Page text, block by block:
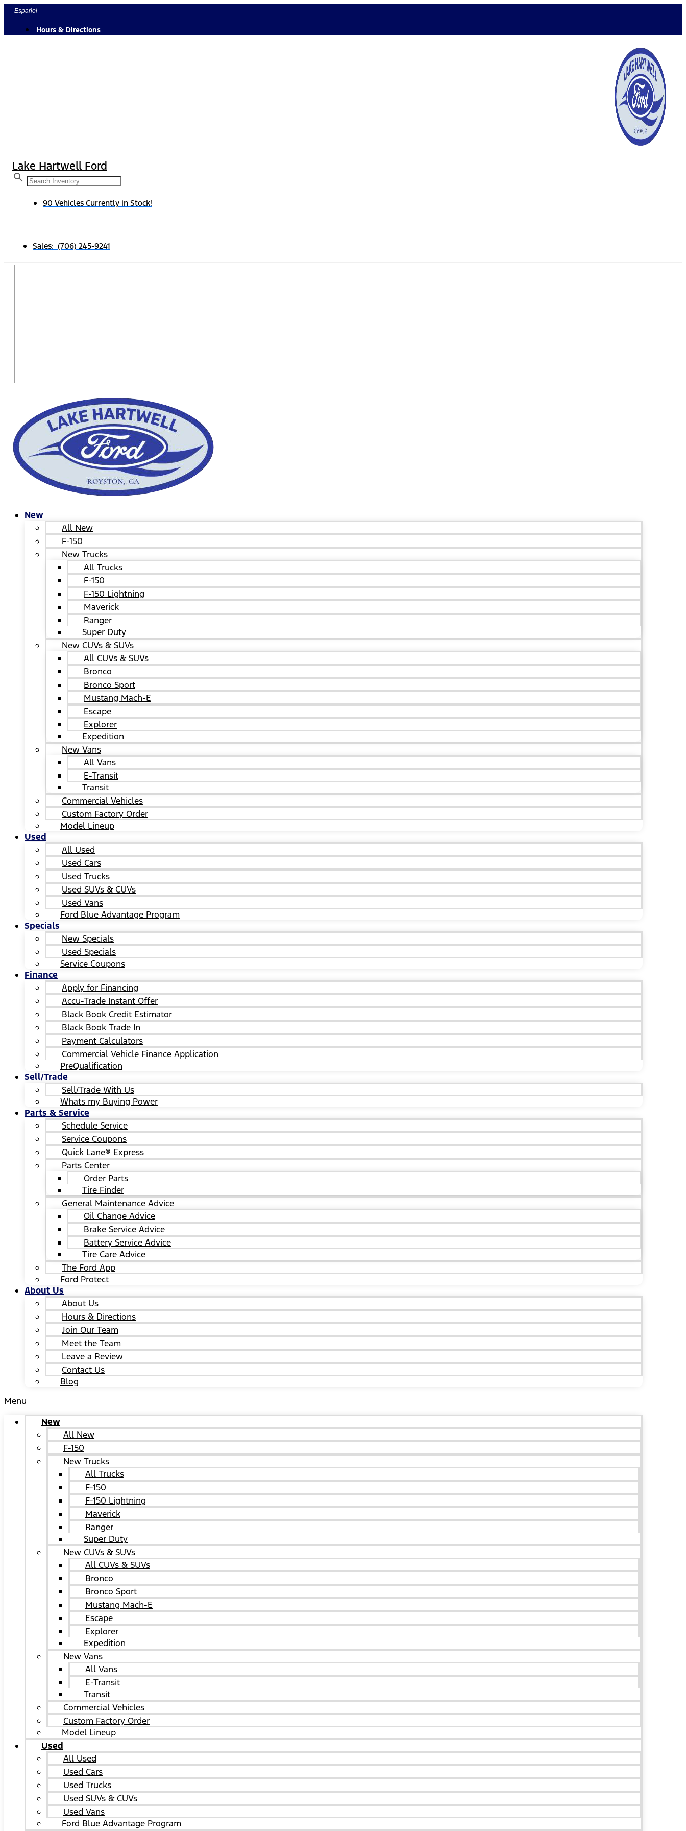
Skip
content
Español
Hours & Directions
Lake Hartwell Ford
90 Vehicles Currently in Stock!
Sales: (706) 245-9241
New
All New
F-150
New Trucks
All Trucks
F-150
F-150 Lightning
Maverick
Ranger
Super Duty
New CUVs & SUVs
All CUVs & SUVs
Bronco
Bronco Sport
Mustang Mach-E
Escape
Explorer
Expedition
New Vans
All Vans
E-Transit
Transit
Commercial Vehicles
Custom Factory Order
Model Lineup
Used
All Used
Used Cars
Used Trucks
Used SUVs & CUVs
Used Vans
Ford Blue Advantage Program
Specials
New Specials
Used Specials
Service Coupons
Finance
Apply for Financing
Accu-Trade Instant Offer
Black Book Credit Estimator
Black Book Trade In
Payment Calculators
Commercial Vehicle Finance Application
PreQualification
Sell/Trade
Sell/Trade With Us
Whats my Buying Power
Parts & Service
Schedule Service
Service Coupons
Quick Lane® Express
Parts Center
Order Parts
Tire Finder
General Maintenance Advice
Oil Change Advice
Brake Service Advice
Battery Service Advice
Tire Care Advice
The Ford App
Ford Protect
About Us
About Us
Hours & Directions
Join Our Team
Meet the Team
Leave a Review
Contact Us
Blog
Menu
New
All New
F-150
New Trucks
All Trucks
F-150
F-150 Lightning
Maverick
Ranger
Super Duty
New CUVs & SUVs
All CUVs & SUVs
Bronco
Bronco Sport
Mustang Mach-E
Escape
Explorer
Expedition
New Vans
All Vans
E-Transit
Transit
Commercial Vehicles
Custom Factory Order
Model Lineup
Used
All Used
Used Cars
Used Trucks
Used SUVs & CUVs
Used Vans
Ford Blue Advantage Program